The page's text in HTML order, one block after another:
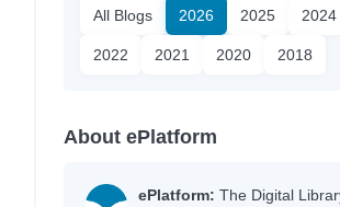
All Blogs 2026 2025 2024
2022 2021 2020 2018
About ePlatform
ePlatform: The Digital